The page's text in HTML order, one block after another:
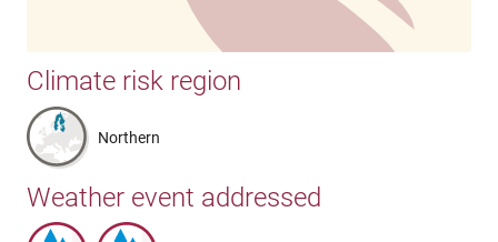
Climate risk region
Northern
Weather event addressed